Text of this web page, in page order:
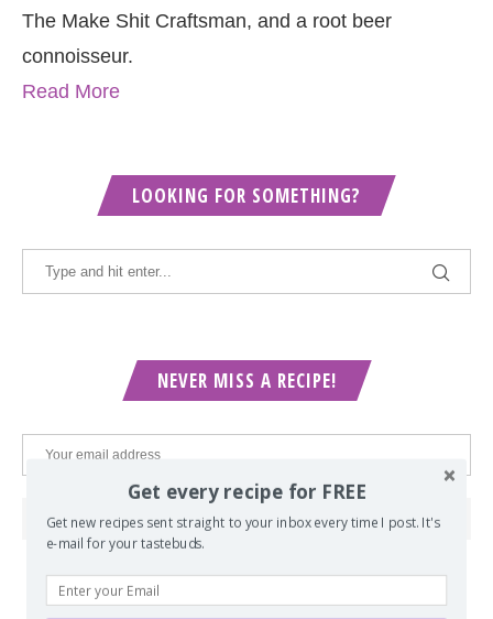
The Make Shit Craftsman, and a root beer
connoisseur.
Read More
LOOKING FOR SOMETHING?
NEVER MISS A RECIPE!
Get every recipe for FREE
Get new recipes sent straight to your inbox every time I post. It's
e-mail for your tastebuds.